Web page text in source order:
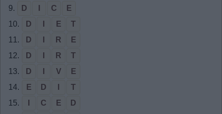
9.
D C
E
10.
D E
T
11.
D R
E
12.
D R
T
13.
D V
E
14.
E D
T
15.
C E
D